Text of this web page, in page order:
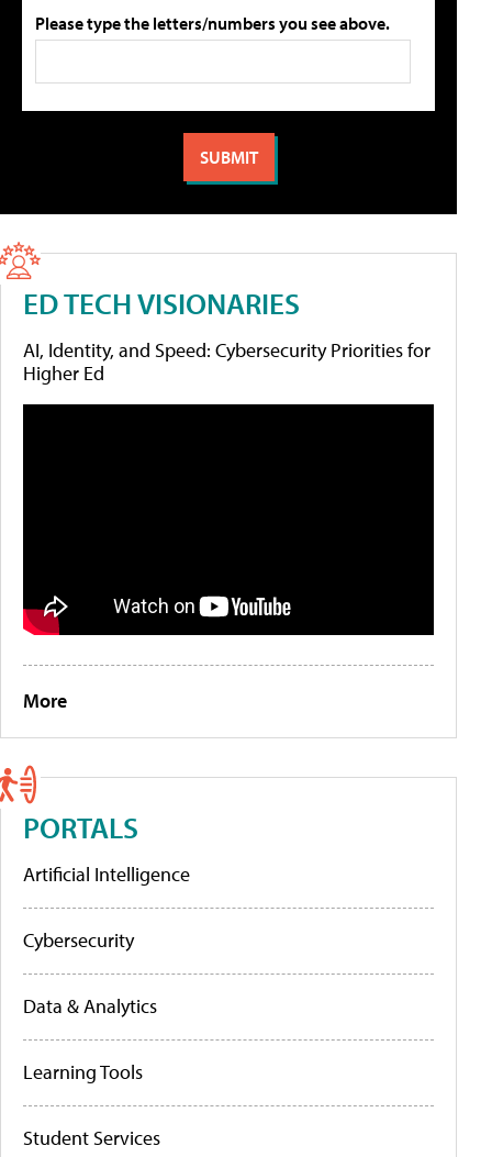
Please type the letters/numbers you see above.
ED TECH VISIONARIES
AI, Identity, and Speed: Cybersecurity Priorities for
Higher Ed
More
PORTALS
Artificial Intelligence
Cybersecurity
Data & Analytics
Learning Tools
Student Services